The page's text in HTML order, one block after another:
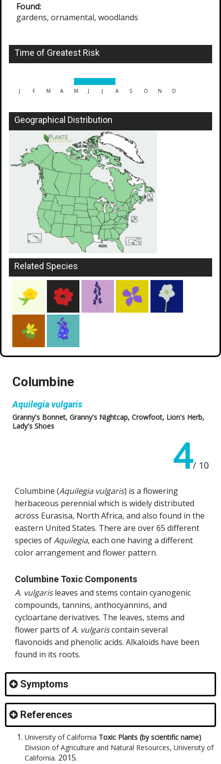
Found:
gardens, ornamental, woodlands
Time of Greatest Risk
J F M A M J J A S O N D
Geographical Distribution
Related Species
Columbine
Aquilegia vulgaris
Granny's Bonnet, Granny's Nightcap, Crowfoot, Lion's Herb,
Lady's Shoes
4/ 10
Columbine (Aquilegia vulgaris) is a flowering
herbaceous perennial which is widely distributed
across Eurasisa, North Africa, and also found in the
eastern United States. There are over 65 different
species ofAquilegia, each one having a different
color arrangement and flower pattern.
Columbine Toxic Components
A. vulgarisleaves and stems contain cyanogenic
compounds, tannins, anthocyannins, and
cycloartane derivatives. The leaves, stems and
flower parts ofA. vulgariscontain several
flavonoids and phenolic acids. Alkaloids have been
found in its roots.
Symptoms
References
University of California Toxic Plants (by scientific name)
Division of Agriculture and Natural Resources, University of
California. 2015.